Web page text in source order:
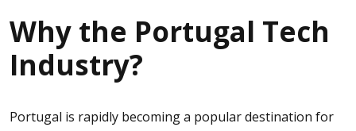
Why the Portugal Tech
Industry?
Portugal is rapidly becoming a popular destination for